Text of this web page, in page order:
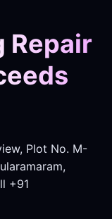
Repair
Plot No. M-
+91